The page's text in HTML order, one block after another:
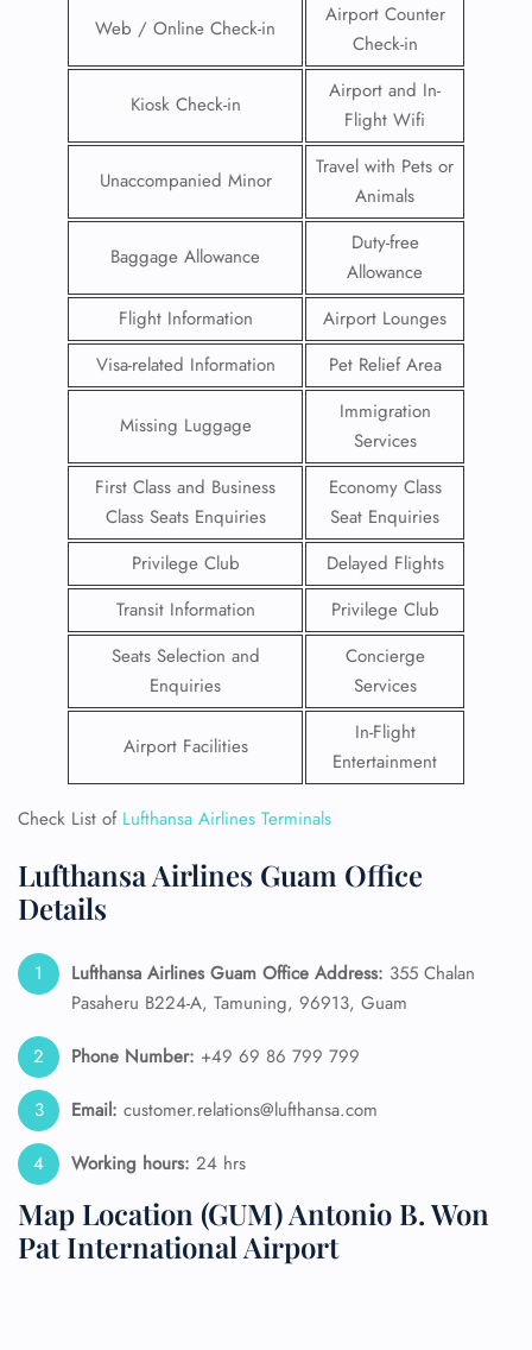
Web / Online Check-in
Airport Counter
Check-in
Kiosk Check-in
Airport and In-
Flight Wifi
Unaccompanied Minor
Travel with Pets or
Animals
Baggage Allowance
Duty-free
Allowance
Flight Information
Airport Lounges
Visa-related Information
Pet Relief Area
Missing Luggage
Immigration
Services
First Class and Business
Class Seats Enquiries
Economy Class
Seat Enquiries
Privilege Club
Delayed Flights
Transit Information
Privilege Club
Seats Selection and
Enquiries
Concierge
Services
Airport Facilities
In-Flight
Entertainment
Check List of Lufthansa Airlines Terminals
Lufthansa Airlines Guam Office
Details
Lufthansa Airlines Guam Office Address: 355 Chalan
Pasaheru B224-A, Tamuning, 96913, Guam
Phone Number: +49 69 86 799 799
Email: customer.relations@lufthansa.com
Working hours: 24 hrs
Map Location (GUM) Antonio B. Won
Pat International Airport